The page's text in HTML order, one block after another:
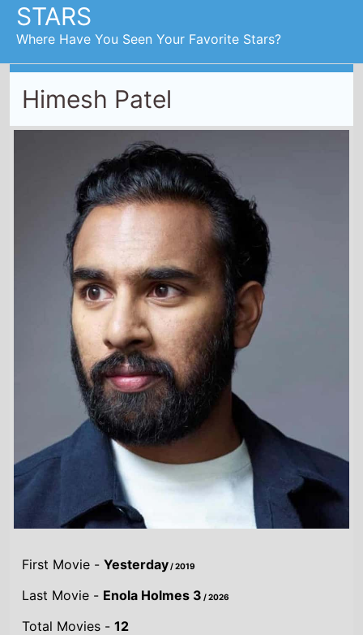
STARS
Where Have You Seen Your Favorite Stars?
Himesh Patel
First Movie -Yesterday/ 2019
Last Movie - Enola Holmes 3 / 2026
Total Movies -12